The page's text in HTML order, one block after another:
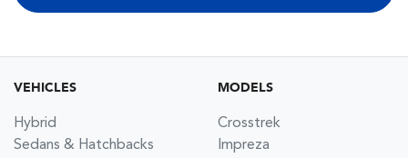
VEHICLES
Hybrid
Sedans & Hatchbacks
MODELS
Crosstrek
Impreza